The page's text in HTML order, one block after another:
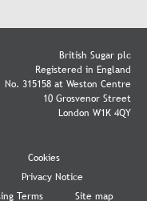
Cookies
Privacy Notice
Terms Site map
British Sugar plc
Registered in England
No. 315158 at Weston Centre
10 Grosvenor Street
London W1K 4QY